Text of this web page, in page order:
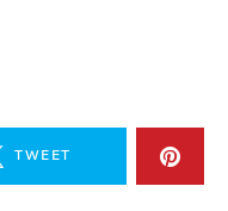
TWEET